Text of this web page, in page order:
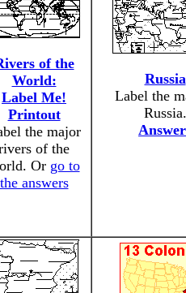
of the
World:
Label Me!
Printout
the major
of the
Or go to
the answers
Russia
Label the
Russia.